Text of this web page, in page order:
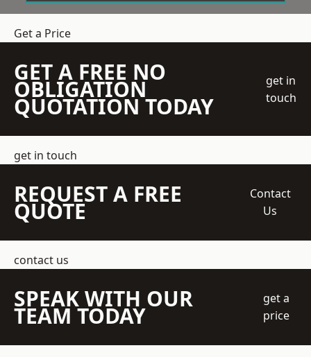
Get a Price
GET A FREE NO
OBLIGATION
QUOTATION TODAY
get in
touch
get in touch
REQUEST A FREE
QUOTE
Contact
Us
contact us
SPEAK WITH OUR
TEAM TODAY
get a
price